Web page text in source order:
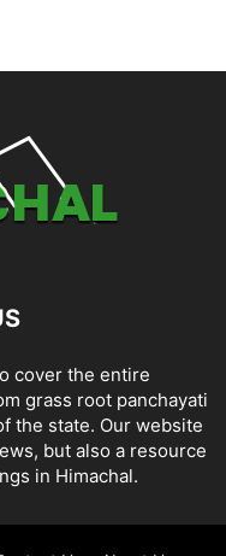
cover the entire
grass root panchayati
the state. Our website
but also a resource
in Himachal.